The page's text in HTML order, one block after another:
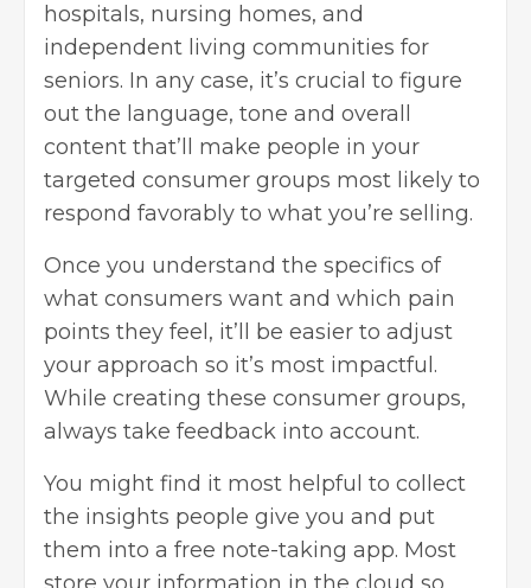
hospitals, nursing homes, and
independent living communities for
seniors. In any case, it’s crucial to figure
out the language, tone and overall
content that’ll make people in your
targeted consumer groups most likely to
respond favorably to what you’re selling.
Once you understand the specifics of
what consumers want and which pain
points they feel, it’ll be easier to adjust
your approach so it’s most impactful.
While creating these consumer groups,
always take feedback into account.
You might find it most helpful to collect
the insights people give you and put
them into a free note-taking app. Most